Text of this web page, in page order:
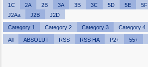
1C
2A 2B 3A 3B 3C 5D 5E 5F
J2Aa
J2B J2D
Category 1 Category 2 Category 3 Category 4
All ABSOLUT RSS RSS HA P2+ 55+